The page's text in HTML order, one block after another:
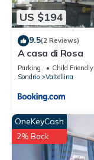
US $194
9.5(2 Reviews)
A casa di Rosa
Parking
Child Friendly
Sondrio
Valtellina
OneKeyCash
2% Back